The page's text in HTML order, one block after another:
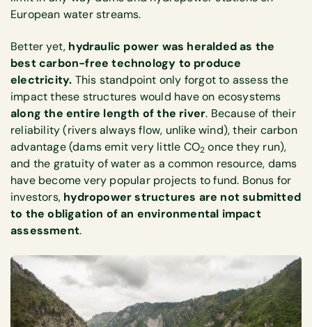
European water streams.
Better yet, hydraulic power was heralded as the
best carbon-free technology to produce
electricity. This standpoint only forgot to assess the
impact these structures would have on ecosystems
along the entire length of the river. Because of their
reliability (rivers always flow, unlike wind), their carbon
advantage (dams emit very little CO2 once they run),
and the gratuity of water as a common resource, dams
have become very popular projects to fund. Bonus for
investors, hydropower structures are not submitted
to the obligation of an environmental impact
assessment.